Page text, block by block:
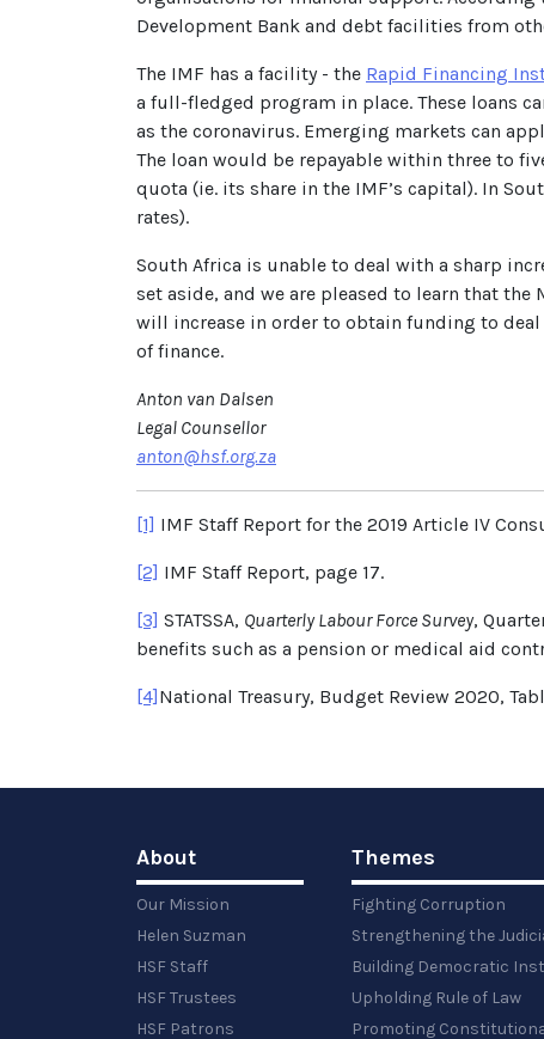
Development Bank and debt facilities from
The IMF has a facility - the Rapid Financing
a full-fledged program in place. These loans
as the coronavirus. Emerging markets can
The loan would be repayable within three to
quota (ie. its share in the IMF’s capital). In
rates).
South Africa is unable to deal with a sharp
set aside, and we are pleased to learn that
will increase in order to obtain funding to
of finance.
Anton van Dalsen
Legal Counsellor
anton@hsf.org.za
[1] IMF Staff Report for the 2019 Article IV
[2] IMF Staff Report, page 17.
[3] STATSSA, Quarterly Labour Force Survey,
benefits such as a pension or medical aid
[4]National Treasury, Budget Review 2020,
About
Our Mission
Helen Suzman
HSF Staff
HSF Trustees
HSF Patrons
Themes
Fighting Corruption
Strengthening the
Building Democratic
Upholding Rule of Law
Promoting